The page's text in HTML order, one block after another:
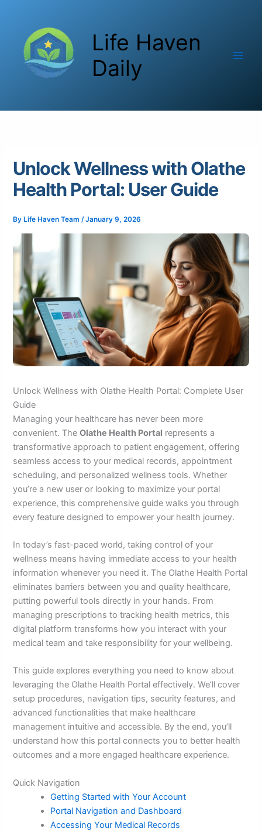
content
Life Haven
Daily
Unlock Wellness with Olathe
Health Portal: User Guide
By Life Haven Team/January 9, 2026
Unlock Wellness with Olathe Health Portal: Complete User
Guide
Managing your healthcare has never been more
convenient. TheOlathe Health Portal represents a
transformative approach to patient engagement, offering
seamless access to your medical records, appointment
scheduling, and personalized wellness tools. Whether
you’re a new user or looking to maximize your portal
experience, this comprehensive guide walks you through
every feature designed to empower your health journey.
In today’s fast-paced world, taking control of your
wellness means having immediate access to your health
information whenever you need it. The Olathe Health Portal
eliminates barriers between you and quality healthcare,
putting powerful tools directly in your hands. From
managing prescriptions to tracking health metrics, this
digital platform transforms how you interact with your
medical team and take responsibility for your wellbeing.
This guide explores everything you need to know about
leveraging the Olathe Health Portal effectively. We’ll cover
setup procedures, navigation tips, security features, and
advanced functionalities that make healthcare
management intuitive and accessible. By the end, you’ll
understand how this portal connects you to better health
outcomes and a more engaged healthcare experience.
Quick Navigation
Getting Started with Your Account
Portal Navigation and Dashboard
Accessing Your Medical Records